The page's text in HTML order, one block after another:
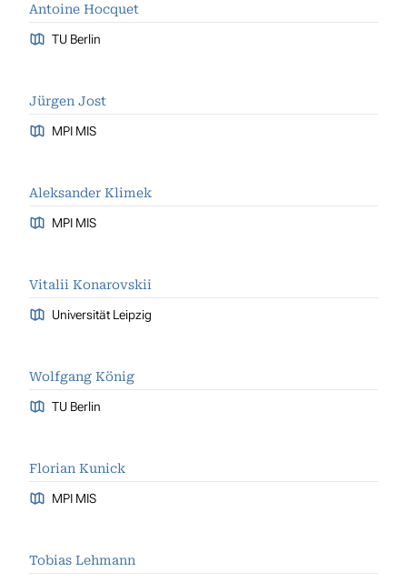
Antoine Hocquet
TU Berlin
Jürgen Jost
MPI MIS
Aleksander Klimek
MPI MIS
Vitalii Konarovskii
Universität Leipzig
Wolfgang König
TU Berlin
Florian Kunick
MPI MIS
Tobias Lehmann